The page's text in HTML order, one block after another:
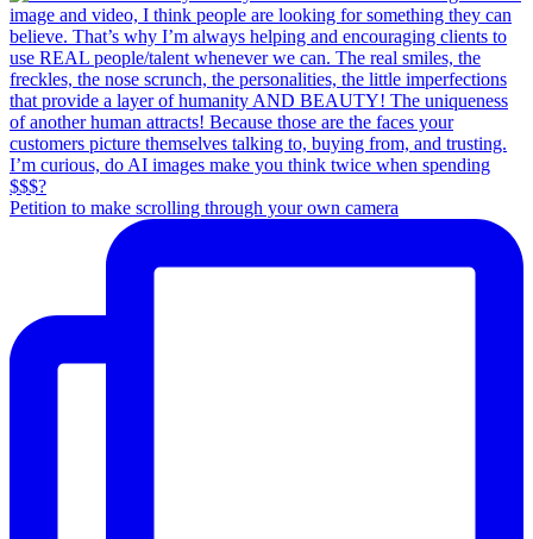
Petition to make scrolling through your own camera